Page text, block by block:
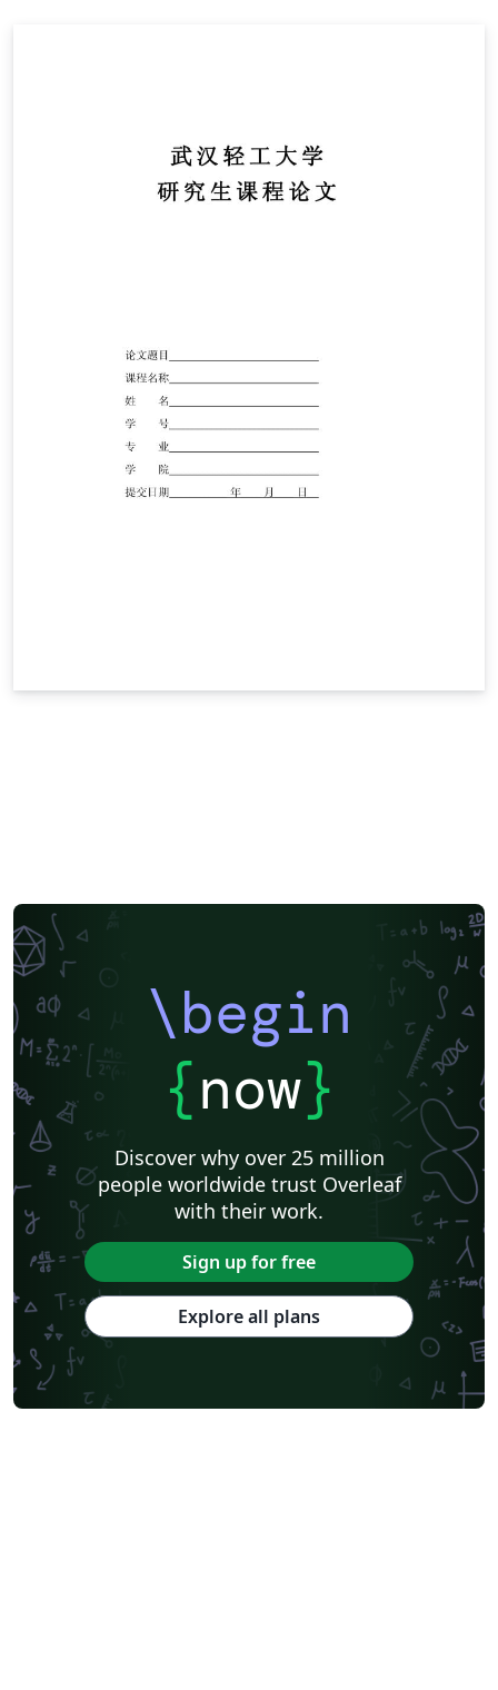
\begin
{now}
Discover why over 25 million
people worldwide trust Overleaf
with their work.
Sign up for free
Explore all plans